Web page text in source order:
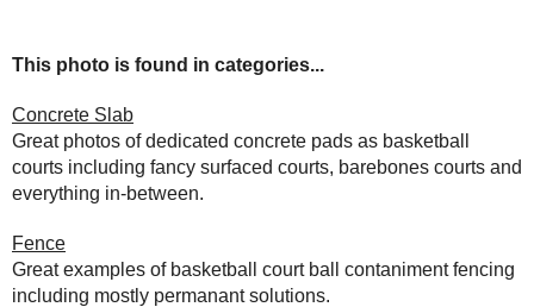
This photo is found in categories...
Concrete Slab
Great photos of dedicated concrete pads as basketball
courts including fancy surfaced courts, barebones courts and
everything in-between.
Fence
Great examples of basketball court ball contaniment fencing
including mostly permanant solutions.